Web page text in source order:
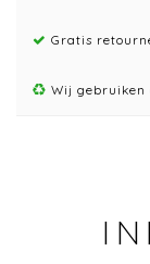
Gratis
Wij